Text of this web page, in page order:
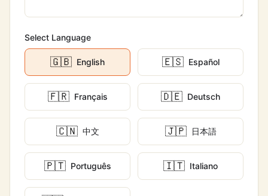
Select Language
🇬🇧 English 🇪🇸 Español
🇫🇷 Français 🇩🇪 Deutsch
🇨🇳 中文 🇯🇵 日本語
🇵🇹 Português 🇮🇹 Italiano